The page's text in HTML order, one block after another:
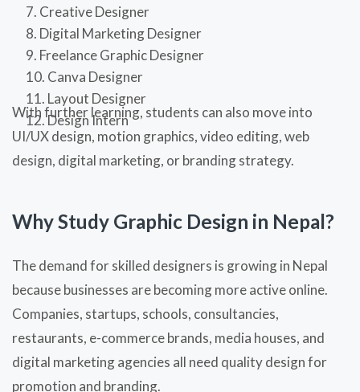
Creative Designer
Digital Marketing Designer
Freelance Graphic Designer
Canva Designer
Layout Designer
Design Intern
With further learning, students can also move into
UI/UX design, motion graphics, video editing, web
design, digital marketing, or branding strategy.
Why Study Graphic Design in Nepal?
The demand for skilled designers is growing in Nepal
because businesses are becoming more active online.
Companies, startups, schools, consultancies,
restaurants, e-commerce brands, media houses, and
digital marketing agencies all need quality design for
promotion and branding.